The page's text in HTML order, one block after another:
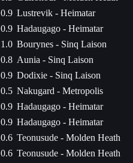
0.9 Lustrevik - Heimatar
0.9 Hadaugago - Heimatar
1.0 Bourynes - Sinq Laison
0.8 Aunia - Sinq Laison
0.9 Dodixie - Sinq Laison
0.5 Nakugard - Metropolis
0.9 Hadaugago - Heimatar
0.9 Hadaugago - Heimatar
0.6 Teonusude - Molden Heath
0.6 Teonusude - Molden Heath